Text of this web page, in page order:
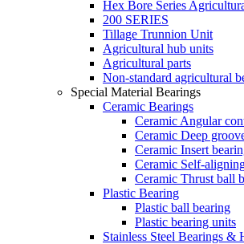
Hex Bore Series
200 SERIES
Tillage Trunnion Unit
Agricultural hub units
Agricultural parts
Non-standard agricultural
Special Material Bearings
Ceramic Bearings
Ceramic Angular
Ceramic Deep
Ceramic Insert
Ceramic Self-
Ceramic Thrust ball
Plastic Bearing
Plastic ball bearing
Plastic bearing units
Stainless Steel Bearings &